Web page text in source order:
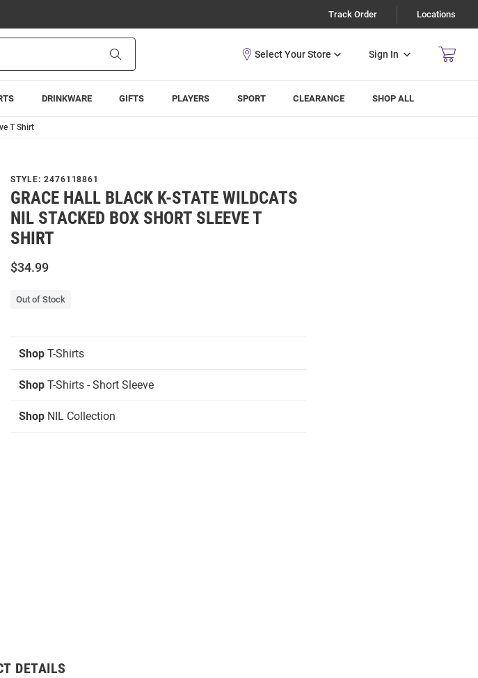
Track Order Locations
Sign In
DRINKWARE GIFTS PLAYERS SPORT CLEARANCE SHOP ALL
T Shirt
STYLE: 2476118861
GRACE HALL BLACK K-STATE WILDCATS
NIL STACKED BOX SHORT SLEEVE T
SHIRT
$34.99
Out of Stock
Shop T-Shirts
Shop T-Shirts - Short Sleeve
Shop NIL Collection
DETAILS